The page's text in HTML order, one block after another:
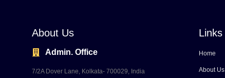
About Us
Admin. Office
7/2A Dover Lane, Kolkata- 700029, India
Links
Home
About Us